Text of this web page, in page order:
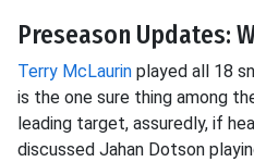
Preseason Updates:
Terry McLaurin played all 18
is the one sure thing among
leading target, assuredly, if
discussed Jahan Dotson